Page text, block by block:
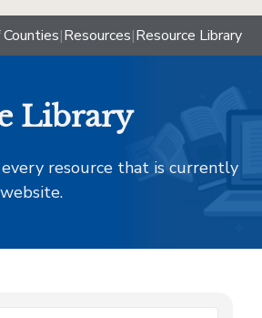
|Resources|Resource Library
Library
resource that is currently